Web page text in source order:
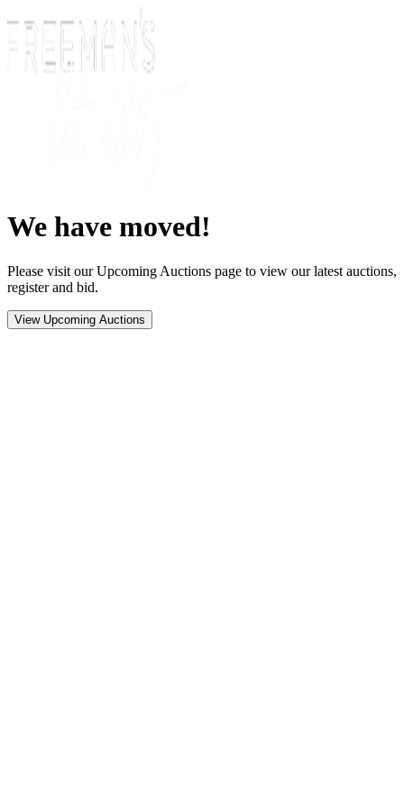
We have moved!
Please visit our Upcoming Auctions page to view our latest auctions,
register and bid.
View Upcoming Auctions